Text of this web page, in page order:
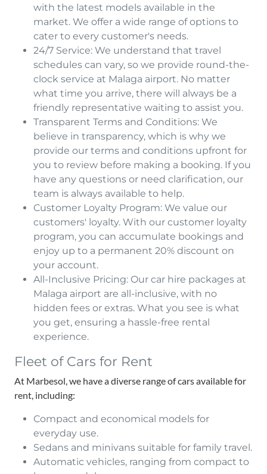
with the latest models available in the
market. We offer a wide range of options to
cater to every customer's needs.
24/7 Service: We understand that travel
schedules can vary, so we provide round-the-
clock service at Malaga airport. No matter
what time you arrive, there will always be a
friendly representative waiting to assist you.
Transparent Terms and Conditions: We
believe in transparency, which is why we
provide our terms and conditions upfront for
you to review before making a booking. If you
have any questions or need clarification, our
team is always available to help.
Customer Loyalty Program: We value our
customers' loyalty. With our customer loyalty
program, you can accumulate bookings and
enjoy up to a permanent 20% discount on
your account.
All-Inclusive Pricing: Our car hire packages at
Malaga airport are all-inclusive, with no
hidden fees or extras. What you see is what
you get, ensuring a hassle-free rental
experience.
Fleet of Cars for Rent
At Marbesol, we have a diverse range of cars available for
rent, including:
Compact and economical models for
everyday use.
Sedans and minivans suitable for family travel.
Automatic vehicles, ranging from compact to